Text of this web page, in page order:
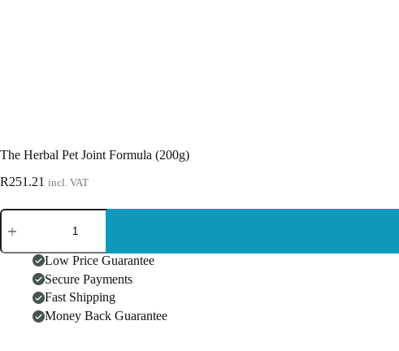
The Herbal Pet Joint Formula (200g)
R251.21 incl. VAT
The
Herbal
Joint
Formula
(200g)
quantity
Low Price Guarantee
Secure Payments
Fast Shipping
Money Back Guarantee